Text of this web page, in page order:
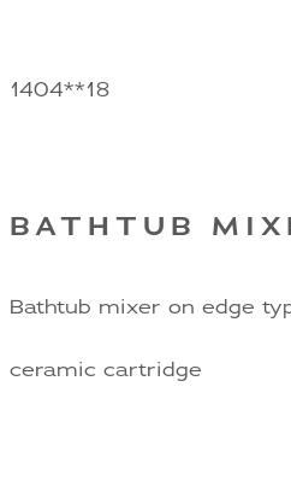
1404**18
BATHTUB
Bathtub mixer on edge
ceramic cartridge